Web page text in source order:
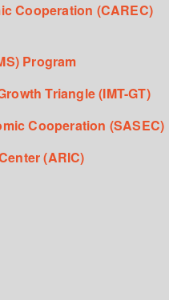
Cooperation (CAREC)
Program
Triangle (IMT-GT)
Cooperation (SASEC)
(ARIC)